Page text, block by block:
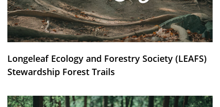
Longeleaf Ecology and Forestry Society (LEAFS)
Stewardship Forest Trails